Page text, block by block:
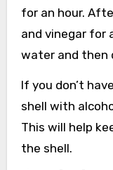
for an hour.
and vinegar for
water and then
If you don’t
shell with
This will help
the shell.